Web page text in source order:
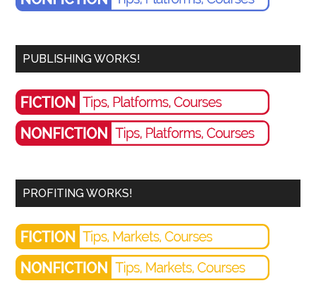
PUBLISHING WORKS!
PROFITING WORKS!